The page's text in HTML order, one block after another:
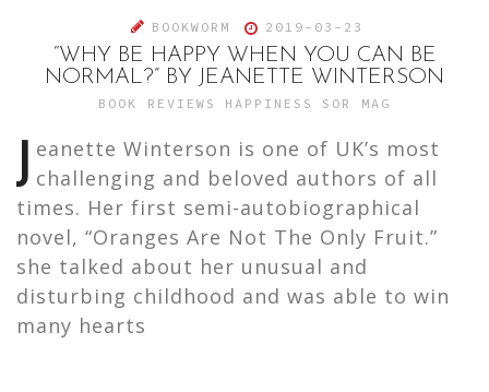
BOOKWORM 2019-03-23
“WHY BE HAPPY WHEN YOU CAN BE
NORMAL?” BY JEANETTE WINTERSON
BOOK REVIEWS HAPPINESS SOR MAG
J eanette Winterson is one of UK’s most
challenging and beloved authors of all
times. Her first semi-autobiographical
novel, “Oranges Are Not The Only Fruit.”
she talked about her unusual and
disturbing childhood and was able to win
many hearts